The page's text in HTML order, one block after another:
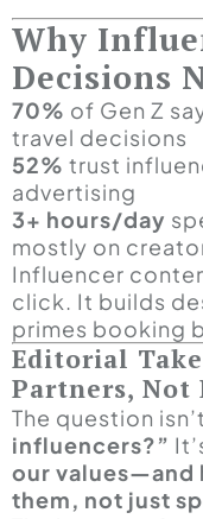
Why
Decisions
70% of Gen Z
travel decisions
52% trust
advertising
3+ hours/day
mostly on
Influencer
click. It builds
primes booking
Editorial
Partners, Not
The question isn’t
influencers?”
our values—and
them, not just